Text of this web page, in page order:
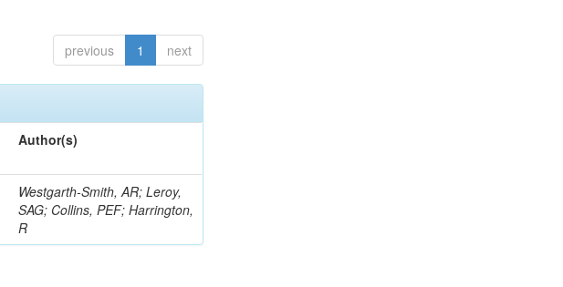
previous 1 next
Author(s)
Westgarth-Smith, AR; Leroy,
SAG; Collins, PEF; Harrington,
R